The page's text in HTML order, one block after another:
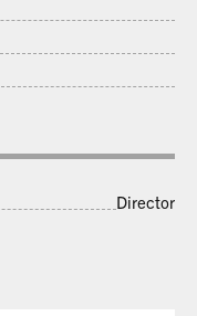
Director